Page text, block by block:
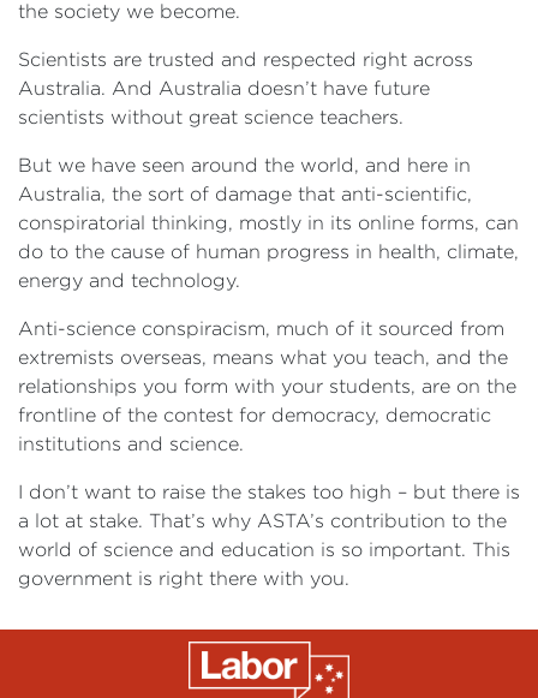
the society we become.
Scientists are trusted and respected right across
Australia. And Australia doesn’t have future
scientists without great science teachers.
But we have seen around the world, and here in
Australia, the sort of damage that anti-scientific,
conspiratorial thinking, mostly in its online forms, can
do to the cause of human progress in health, climate,
energy and technology.
Anti-science conspiracism, much of it sourced from
extremists overseas, means what you teach, and the
relationships you form with your students, are on the
frontline of the contest for democracy, democratic
institutions and science.
I don’t want to raise the stakes too high – but there is
a lot at stake. That’s why ASTA’s contribution to the
world of science and education is so important. This
government is right there with you.